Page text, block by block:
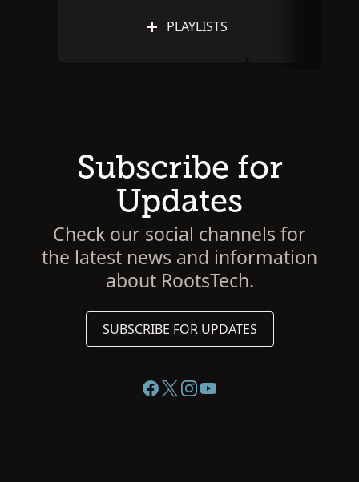
PLAYLISTS
Subscribe for
Updates
Check our social channels for
the latest news and information
about RootsTech.
SUBSCRIBE FOR UPDATES